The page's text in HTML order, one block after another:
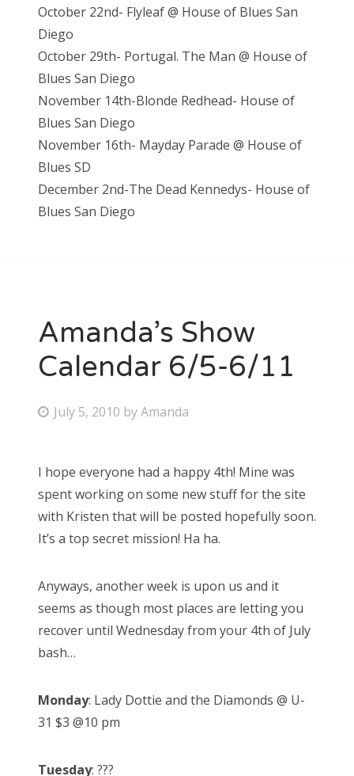
October 22nd- Flyleaf @ House of Blues San
Diego
October 29th- Portugal. The Man @ House of
Blues San Diego
November 14th-Blonde Redhead- House of
Blues San Diego
November 16th- Mayday Parade @ House of
Blues SD
December 2nd-The Dead Kennedys- House of
Blues San Diego
Amanda’s Show
Calendar 6/5-6/11
P
t
e
d
o
July 5, 2010 byAmanda
I hope everyone had a happy 4th! Mine was
spent working on some new stuff for the site
with Kristen that will be posted hopefully soon.
It’s a top secret mission! Ha ha.
Anyways, another week is upon us and it
seems as though most places are letting you
recover until Wednesday from your 4th of July
bash…
Monday: Lady Dottie and the Diamonds @ U-
31 $3 @10 pm
Tuesday: ???